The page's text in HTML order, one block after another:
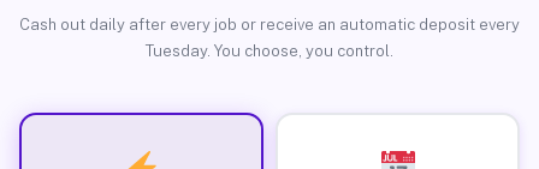
Cash out daily after every job or receive an automatic deposit every
Tuesday. You choose, you control.